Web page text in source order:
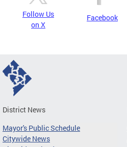
Follow Us
on X
Facebook
District News
Mayor's Public Schedule
Citywide News